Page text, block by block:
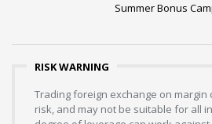
Summer Bonus
RISK WARNING
Trading foreign exchange on margin
risk, and may not be suitable for all